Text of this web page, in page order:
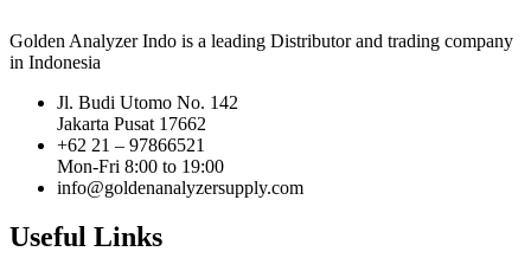
Golden Analyzer Indo is a leading Distributor and trading company
in Indonesia
Jl. Budi Utomo No. 142
Jakarta Pusat 17662
+62 21 – 97866521
Mon-Fri 8:00 to 19:00
info@goldenanalyzersupply.com
Useful Links